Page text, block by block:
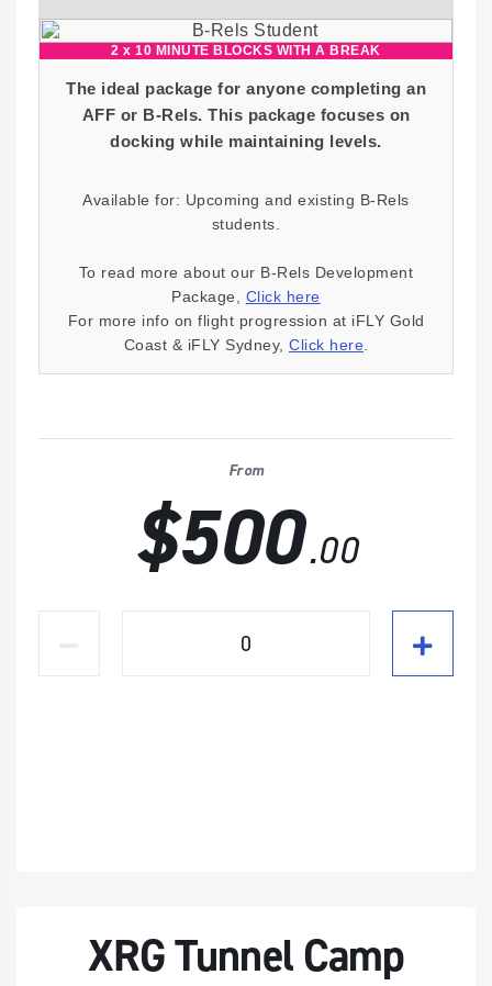
2 x 10 MINUTE BLOCKS WITH A BREAK
The ideal package for anyone completing an
AFF or B-Rels. This package focuses on
docking while maintaining levels.
Available for: Upcoming and existing B-Rels
students.
To read more about our B-Rels Development
Package, Click here
For more info on flight progression at iFLY Gold
Coast & iFLY Sydney, Click here
From
$500.00
XRG Tunnel Camp